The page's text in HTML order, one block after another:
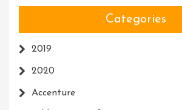
Categories
2019
2020
Accenture